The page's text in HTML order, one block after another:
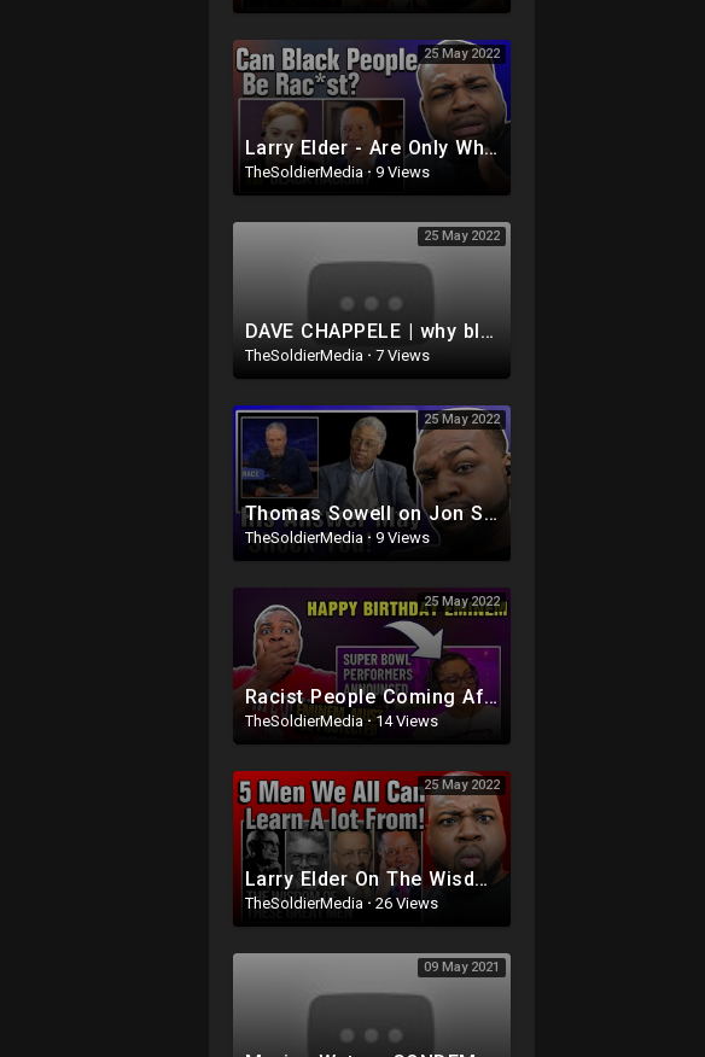
25 May 2022
Larry Elder - Are Only White People Rac*st
TheSoldierMedia· 9 Views
25 May 2022
DAVE CHAPPELE | why black people hang out with white dudes lmaoo ??
TheSoldierMedia · 7 Views
25 May 2022
Thomas Sowell on Jon Stewart's - The Problem With White People
TheSoldierMedia · 9 Views
25 May 2022
Racist People Coming After Eminem Again Because He's In The SuperBowl
TheSoldierMedia·14 Views
25 May 2022
Larry Elder On The Wisdom of Thomas Sowell, Walter Williams, Milton Friedman and Shelby Steele
TheSoldierMedia · 26 Views
09 May 2021